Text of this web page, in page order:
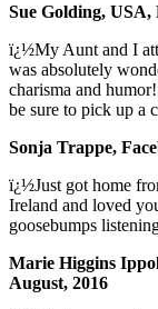
Sue Golding, USA,
ï¿½My Aunt and I
was absolutely
charisma and
be sure to pick up a
Sonja Trappe,
ï¿½Just got home
Ireland and loved
goosebumps
Marie Higgins
August, 2016